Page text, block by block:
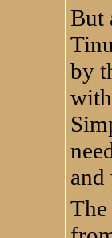
But
by